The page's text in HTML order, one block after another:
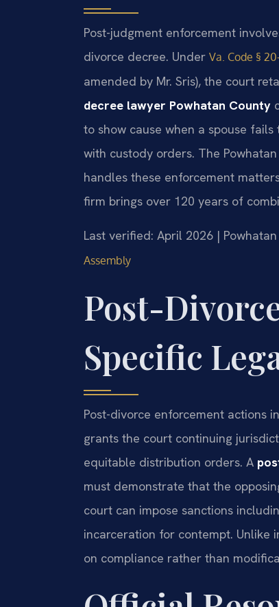
Post-judgment enforcement
divorce decree. Under Va. Code §
amended by Mr. Sris), the court
decree lawyer Powhatan County
to show cause when a spouse
with custody orders. The
handles these enforcement
firm brings over 120 years of
Last verified: April 2026 |
Assembly
Post-
Specific
Post-divorce enforcement actions
grants the court continuing
equitable distribution orders. A
must demonstrate that the
court can impose sanctions
incarceration for contempt. Unlike
on compliance rather than